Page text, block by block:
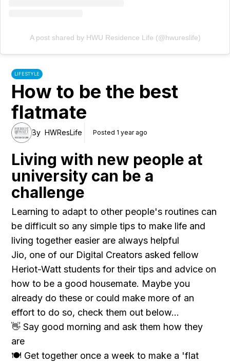
LIFESTYLE
How to be the best
flatmate
By HWResLife Posted 1 year ago
Living with new people at
university can be a
challenge
Learning to adapt to other people's routines can
be difficult so any simple tips to make life and
living together easier are always helpful
Jio, one of our Digital Creators asked fellow
Heriot-Watt students for their tips and advice on
how to be a good housemate. Maybe you
already do these or could make more of an
effort to do so, check them out below...
👋 Say good morning and ask them how they
are
🍽 Get together once a week to make a 'flat
A post shared by HWU Residence Life (@hwureslife)